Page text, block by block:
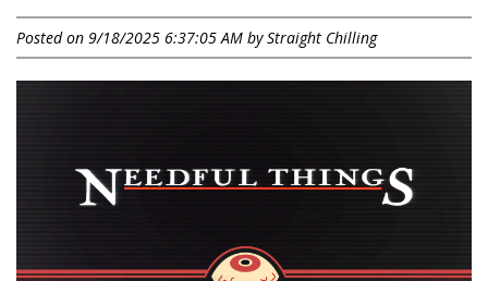
Posted on 9/18/2025 6:37:05 AM byStraight Chilling